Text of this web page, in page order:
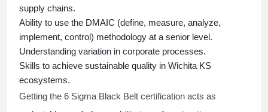
supply chains.
Ability to use the DMAIC (define, measure, analyze,
implement, control) methodology at a senior level.
Understanding variation in corporate processes.
Skills to achieve sustainable quality in Wichita KS
ecosystems.
Getting the 6 Sigma Black Belt certification acts as